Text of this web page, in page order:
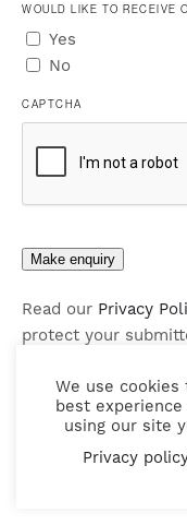
WOULD LIKE TO RECEIVE
Yes
No
CAPTCHA
Make enquiry
Read our Privacy
protect your
We use
best
using our site
Privacy policy